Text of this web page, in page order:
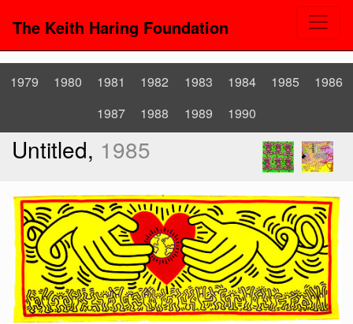
The Keith Haring Foundation
1979 1980 1981 1982 1983 1984 1985
1986
1987
1988 1989 1990
Untitled, 1985